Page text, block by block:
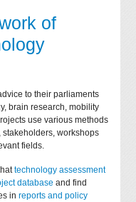
of
to their parliaments
brain research, mobility
use various methods
workshops
fields.
technology assessment
database and find
inreports and policy